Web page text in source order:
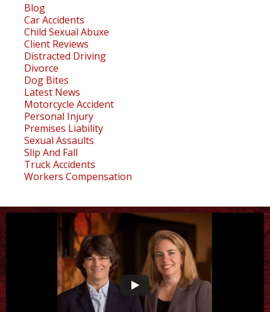
Blog
Car Accidents
Child Sexual Abuxe
Client Reviews
Distracted Driving
Divorce
Dog Bites
Latest News
Motorcycle Accident
Personal Injury
Premises Liability
Sexual Assaults
Slip And Fall
Truck Accidents
Workers Compensation